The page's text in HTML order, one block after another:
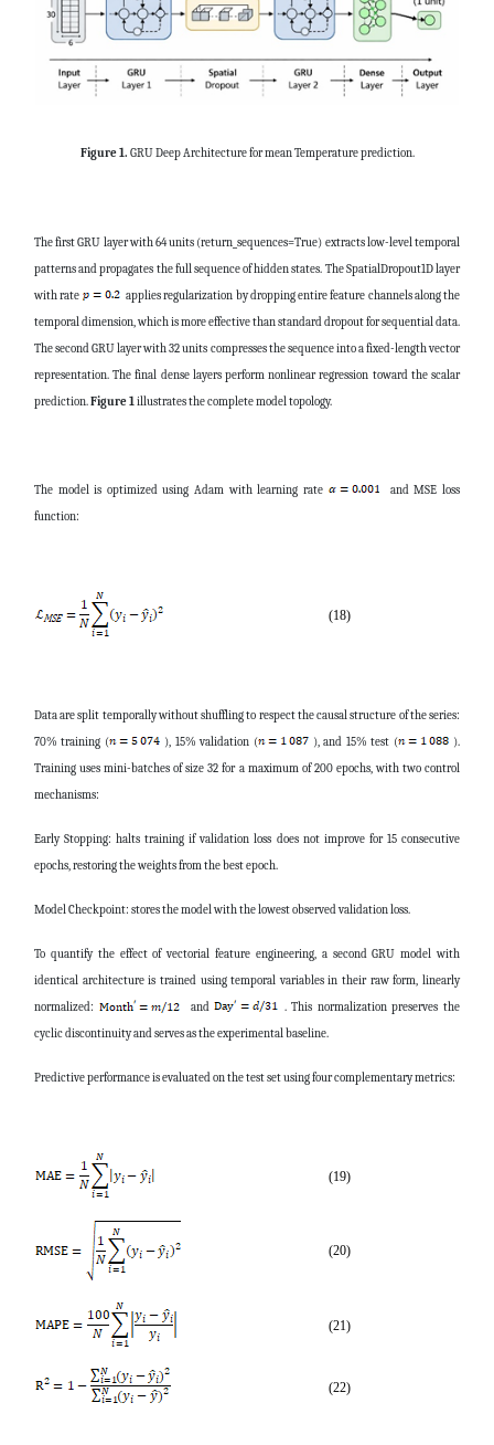
Figure 1. GRU Deep Architecture for mean Temperature prediction.
The first GRU layer with 64 units (return_sequences=True) extracts low-level temporal
patterns and propagates the full sequence of hidden states. The SpatialDropout1D layer
with rate
applies regularization by dropping entire feature channels along the
temporal dimension, which is more effective than standard dropout for sequential data.
The second GRU layer with 32 units compresses the sequence into a fixed-length vector
representation. The final dense layers perform nonlinear regression toward the scalar
prediction.Figure 1illustrates the complete model topology.
The model is optimized using Adam with learning rate
and MSE loss
function:
(18)
Data are split temporally without shuffling to respect the causal structure of the series:
70% training (
), 15% validation ( ), and 15% test (
).
Training uses mini-batches of size 32 for a maximum of 200 epochs, with two control
mechanisms:
Early Stopping: halts training if validation loss does not improve for 15 consecutive
epochs, restoring the weights from the best epoch.
Model Checkpoint: stores the model with the lowest observed validation loss.
To quantify the effect of vectorial feature engineering, a second GRU model with
identical architecture is trained using temporal variables in their raw form, linearly
normalized:
and
. This normalization preserves the
cyclic discontinuity and serves as the experimental baseline.
Predictive performance is evaluated on the test set using four complementary metrics:
(19)
(20)
(21)
(22)